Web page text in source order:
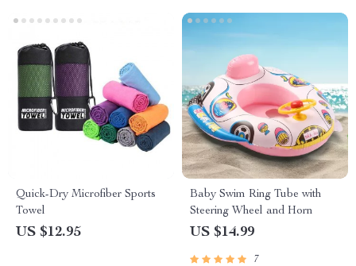
Quick-Dry Microfiber Sports
Towel
US $12.95
Baby Swim Ring Tube with
Steering Wheel and Horn
US $14.99
7